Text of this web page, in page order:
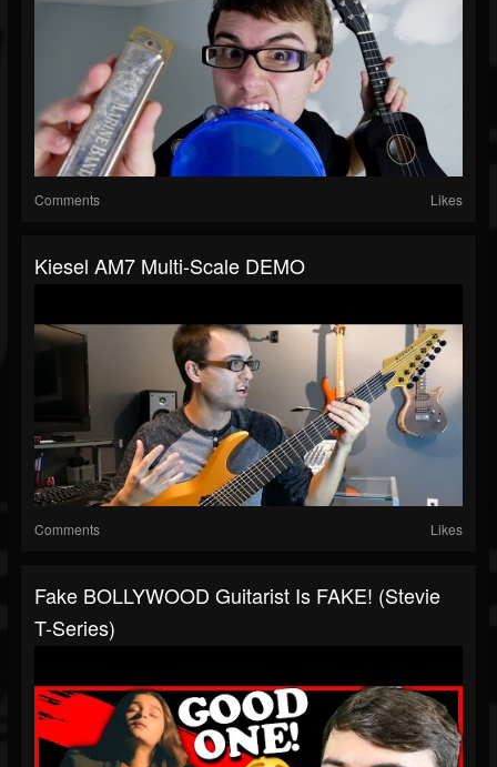
Comments Likes
Kiesel AM7 Multi-Scale DEMO
Comments Likes
Fake BOLLYWOOD Guitarist Is FAKE! (Stevie
T-Series)